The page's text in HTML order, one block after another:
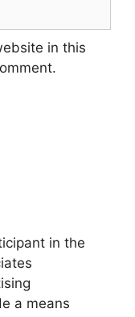
in this
in the
a means